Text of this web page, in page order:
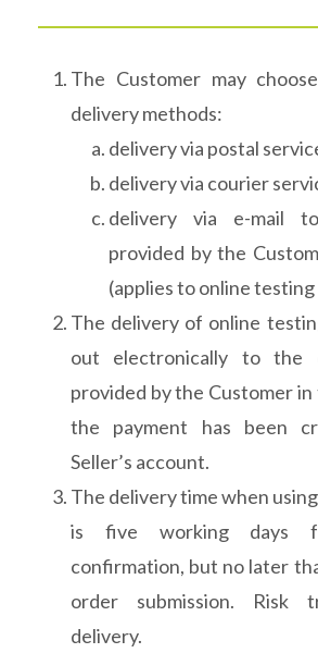
The Customer may
delivery methods:
delivery via postal
delivery via courier
delivery via e-mail
provided by the
(applies to online testing
The delivery of online
out electronically to the
provided by the Customer
the payment has been
Seller’s account.
The delivery time when
is five working days
confirmation, but no later
order submission. Risk
delivery.